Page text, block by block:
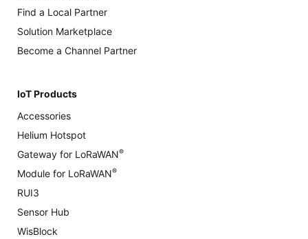
Find a Local Partner
Solution Marketplace
Become a Channel Partner
IoT Products
Accessories
Helium Hotspot
Gateway for LoRaWAN®
Module for LoRaWAN®
RUI3
Sensor Hub
WisBlock